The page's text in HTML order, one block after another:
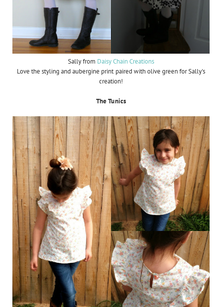
Sally from Daisy Chain Creations
Love the styling and aubergine print paired with olive green for Sally's
creation!
The Tunics